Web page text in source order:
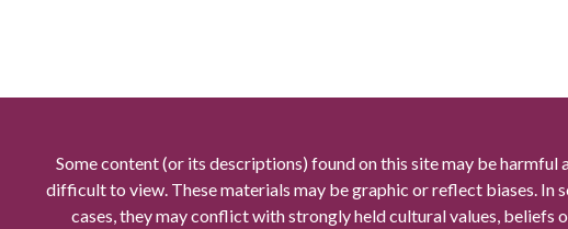
Some content (or its descriptions) found on this site may be harmful
difficult to view. These materials may be graphic or reflect biases. In
cases, they may conflict with strongly held cultural values, beliefs